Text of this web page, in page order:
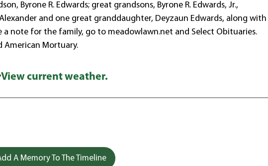
Byrone R. Edwards; great grandsons, Byrone R. Edwards, Jr.,
and one great granddaughter, Deyzaun Edwards, along with
a note for the family, go to meadowlawn.net and Select Obituaries.
American Mortuary.
View current weather.
A Memory To The Timeline